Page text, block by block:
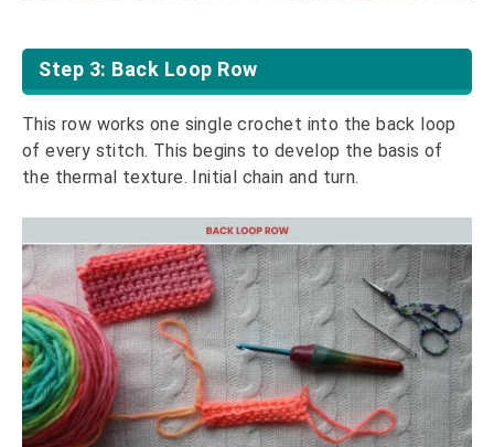
Step 3: Back Loop Row
This row works one single crochet into the back loop
of every stitch. This begins to develop the basis of
the thermal texture. Initial chain and turn.